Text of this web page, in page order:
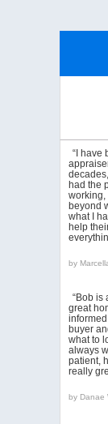
“I have
had the
working,
beyond
what I
help
by
“Bob is
great
buyer
what to
always
patient,
really
by Danae